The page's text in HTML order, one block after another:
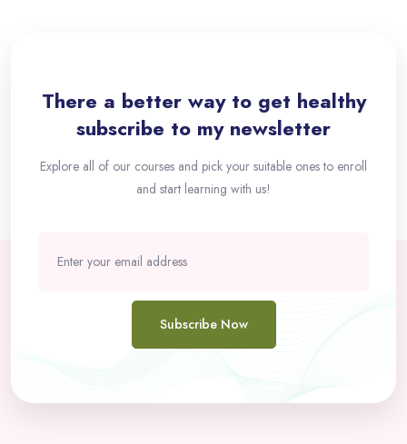
There a better way to get healthy
subscribe to my newsletter
Explore all of our courses and pick your suitable ones to enroll
and start learning with us!
Subscribe Now